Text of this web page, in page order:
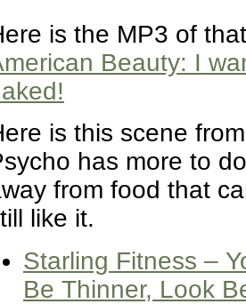
is the MP3 of
Beauty: I
is this scene
has more to
from food that
like it.
Starling Fitness –
Be Thinner, Look